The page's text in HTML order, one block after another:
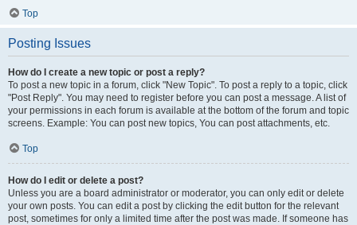
Top
Posting Issues
How do I create a new topic or post a reply?
To post a new topic in a forum, click "New Topic". To post a reply to a topic, click
"Post Reply". You may need to register before you can post a message. A list of
your permissions in each forum is available at the bottom of the forum and topic
screens. Example: You can post new topics, You can post attachments, etc.
Top
How do I edit or delete a post?
Unless you are a board administrator or moderator, you can only edit or delete
your own posts. You can edit a post by clicking the edit button for the relevant
post, sometimes for only a limited time after the post was made. If someone has